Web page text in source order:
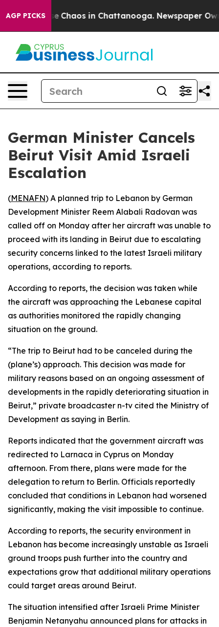
AGP PICKS
Collapse Chaos in Chattanooga. Newspaper
German Minister Cancels
Beirut Visit Amid Israeli
Escalation
(MENAFN) A planned trip to Lebanon by German
Development Minister Reem Alabali Radovan was
called off on Monday after her aircraft was unable to
proceed with its landing in Beirut due to escalating
security concerns linked to the latest Israeli military
operations, according to reports.
According to reports, the decision was taken while
the aircraft was approaching the Lebanese capital
as authorities monitored the rapidly changing
situation on the ground.
“The trip to Beirut had to be canceled during the
(plane’s) approach. This decision was made for
military reasons based on an ongoing assessment of
developments in the rapidly deteriorating situation in
Beirut,” private broadcaster n-tv cited the Ministry of
Development as saying in Berlin.
Reports indicated that the government aircraft was
redirected to Larnaca in Cyprus on Monday
afternoon. From there, plans were made for the
delegation to return to Berlin. Officials reportedly
concluded that conditions in Lebanon had worsened
significantly, making the visit impossible to continue.
According to reports, the security environment in
Lebanon has become increasingly unstable as Israeli
ground troops push further into the country and
expectations grow that additional military operations
could target areas around Beirut.
The situation intensified after Israeli Prime Minister
Benjamin Netanyahu announced plans for attacks in